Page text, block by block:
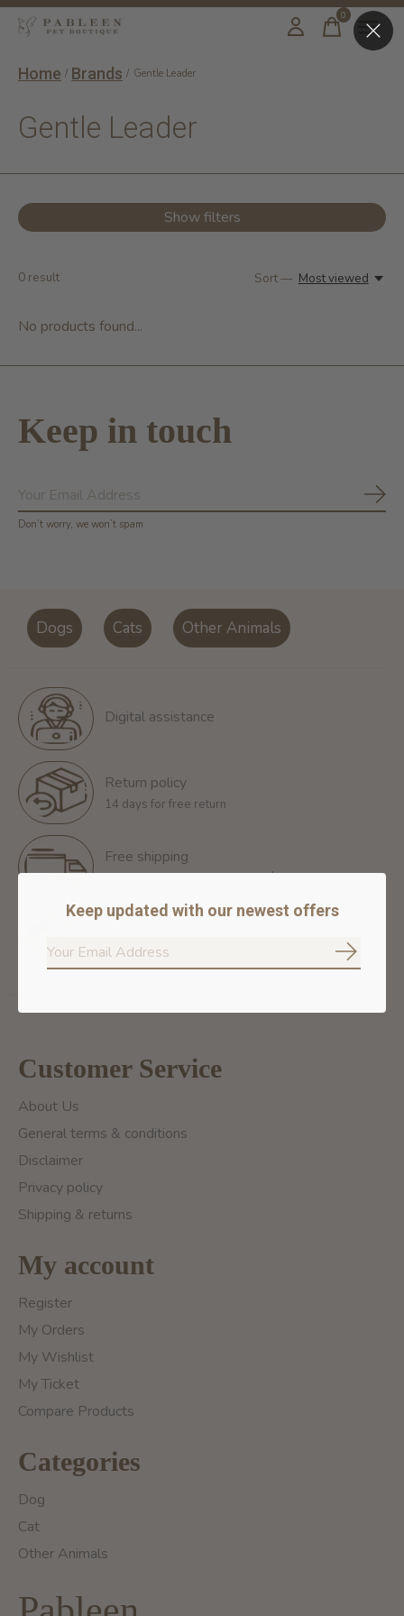
0items
Home / Brands / Gentle Leader
Gentle Leader
Show filters
0 result Sort — Most viewed
No products found...
Keep in touch
Don’t worry, we won’t spam
Dogs Cats Other Animals
Digital assistance
Return policy
14 days for free return
Free shipping
Free Shipping for orders of 60$+ in Montreal
We ensure secure payment
Customer Service
About Us
General terms & conditions
Disclaimer
Privacy policy
Shipping & returns
My account
Register
My Orders
My Wishlist
My Ticket
Compare Products
Categories
Dog
Cat
Other Animals
Keep updated with our newest offers